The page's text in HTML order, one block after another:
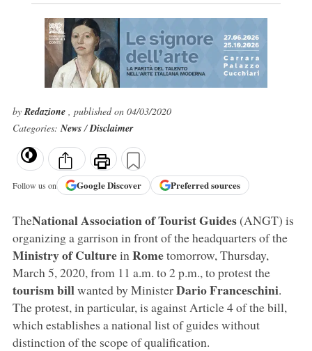
byRedazione , published on 04/03/2020
Categories:News/Disclaimer
Follow us on GoogleDiscover Preferred sources
TheNational Association of Tourist Guides(ANGT) is
organizing a garrison in front of the headquarters of the
Ministry of Culturein Rometomorrow, Thursday,
March 5, 2020, from 11 a.m. to 2 p.m., to protest the
tourism billwanted by MinisterDario Franceschini.
The protest, in particular, is against Article 4 of the bill,
which establishes a national list of guides without
distinction of the scope of qualification.